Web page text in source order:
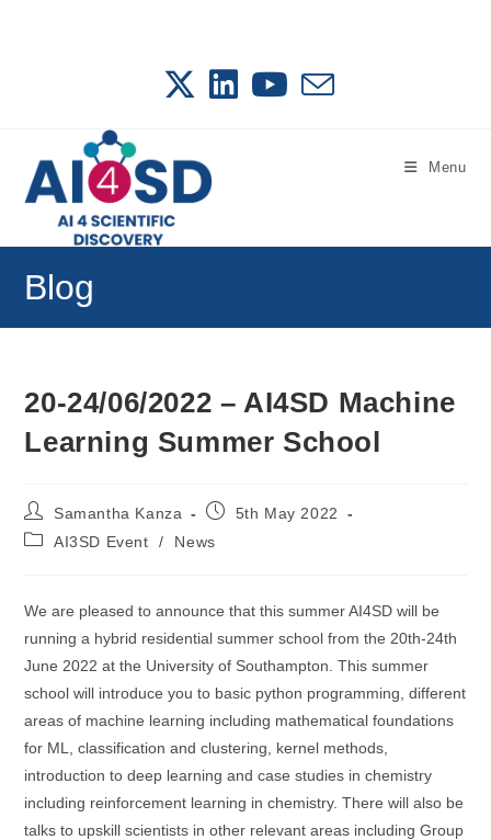
Menu
Blog
20-24/06/2022 – AI4SD Machine
Learning Summer School
Post
author:
Samantha Kanza
Post5th May 2022
PostAI3SD Event / News
We are pleased to announce that this summer AI4SD will be
running a hybrid residential summer school from the 20th-24th
June 2022 at the University of Southampton. This summer
school will introduce you to basic python programming, different
areas of machine learning including mathematical foundations
for ML, classification and clustering, kernel methods,
introduction to deep learning and case studies in chemistry
including reinforcement learning in chemistry. There will also be
talks to upskill scientists in other relevant areas including Group